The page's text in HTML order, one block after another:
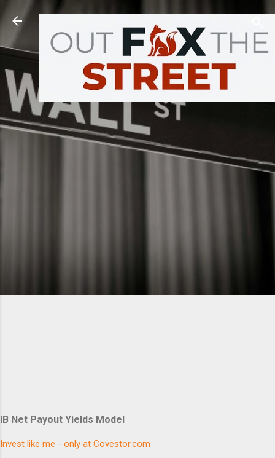
Skip to main content
IB Net Payout Yields Model
Invest like me - only at Covestor.com